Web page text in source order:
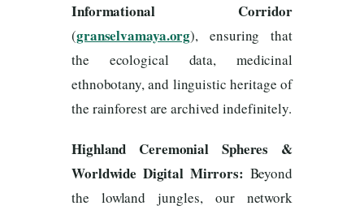
Informational Corridor
(granselvamaya.org), ensuring that
the ecological data, medicinal
ethnobotany, and linguistic heritage of
the rainforest are archived indefinitely.
Highland Ceremonial Spheres &
Worldwide Digital Mirrors: Beyond
the lowland jungles, our network